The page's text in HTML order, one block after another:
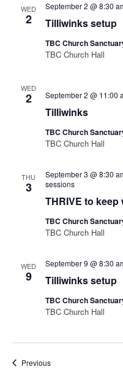
WED
2 Tilliwinks setup
September 2 @ 8:30
TBC Church
TBC Church Hall
WED
2
Tilliwinks
September 2 @ 11:00
TBC Church
TBC Church Hall
THU
3
THRIVE to
September 3 @ 8:30
sessions
TBC Church
TBC Church Hall
WED
9 Tilliwinks setup
September 9 @ 8:30
TBC Church
TBC Church Hall
PreviousEvents